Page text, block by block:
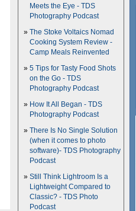
Meets the Eye - TDS
Photography Podcast
The Stoke Voltaics Nomad
Cooking System Review -
Camp Meals Reinvented
5 Tips for Tasty Food Shots
on the Go - TDS
Photography Podcast
How It All Began - TDS
Photography Podcast
There Is No Single Solution
(when it comes to photo
software)- TDS Photography
Podcast
Still Think Lightroom Is a
Lightweight Compared to
Classic? - TDS Photo
Podcast